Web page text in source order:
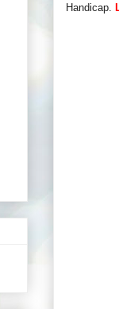
Handicap.